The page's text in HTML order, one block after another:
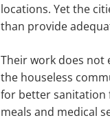
locations. Yet the
than provide
Their work does not
the houseless
for better sanitation
meals and medical